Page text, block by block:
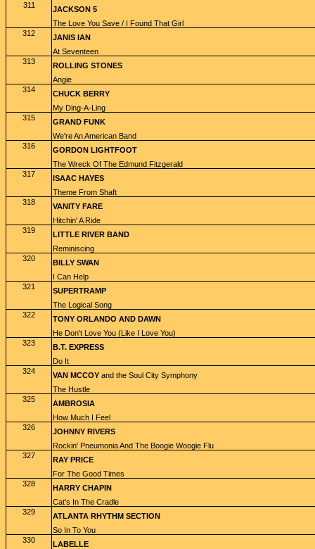
311
JACKSON 5
The Love You Save / I Found That Girl
312
JANIS IAN
At Seventeen
313
ROLLING STONES
Angie
314
CHUCK BERRY
My Ding-A-Ling
315
GRAND FUNK
We're An American Band
316
GORDON LIGHTFOOT
The Wreck Of The Edmund Fitzgerald
317
ISAAC HAYES
Theme From Shaft
318
VANITY FARE
Hitchin' A Ride
319
LITTLE RIVER BAND
Reminiscing
320
BILLY SWAN
I Can Help
321
SUPERTRAMP
The Logical Song
322
TONY ORLANDO AND DAWN
He Don't Love You (Like I Love You)
323
B.T. EXPRESS
Do It
324
VAN MCCOY and the Soul City Symphony
The Hustle
325
AMBROSIA
How Much I Feel
326
JOHNNY RIVERS
Rockin' Pneumonia And The Boogie Woogie Flu
327
RAY PRICE
For The Good Times
328
HARRY CHAPIN
Cat's In The Cradle
329
ATLANTA RHYTHM SECTION
So In To You
330
LABELLE